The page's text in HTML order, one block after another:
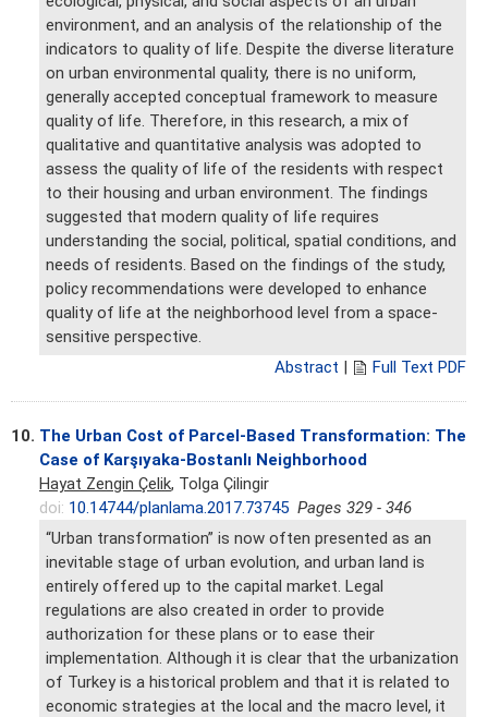
environment, and an analysis of the relationship of the
indicators to quality of life. Despite the diverse literature
on urban environmental quality, there is no uniform,
generally accepted conceptual framework to measure
quality of life. Therefore, in this research, a mix of
qualitative and quantitative analysis was adopted to
assess the quality of life of the residents with respect
to their housing and urban environment. The findings
suggested that modern quality of life requires
understanding the social, political, spatial conditions, and
needs of residents. Based on the findings of the study,
policy recommendations were developed to enhance
quality of life at the neighborhood level from a space-
sensitive perspective.
Abstract | Full Text PDF
10. The Urban Cost of Parcel-Based Transformation: The
Case of Karşıyaka-Bostanlı Neighborhood
Hayat Zengin Çelik, Tolga Çilingir
doi: 10.14744/planlama.2017.73745 Pages 329 - 346
“Urban transformation” is now often presented as an
inevitable stage of urban evolution, and urban land is
entirely offered up to the capital market. Legal
regulations are also created in order to provide
authorization for these plans or to ease their
implementation. Although it is clear that the urbanization
of Turkey is a historical problem and that it is related to
economic strategies at the local and the macro level, it